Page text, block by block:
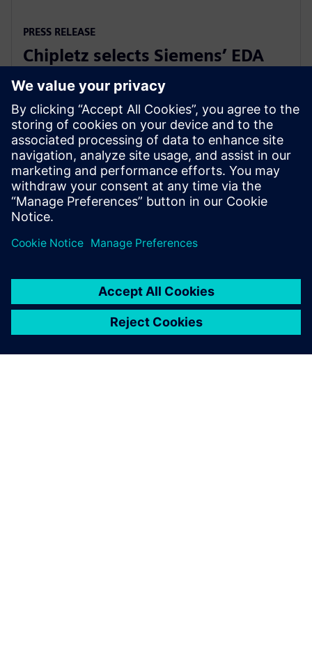
PRESS RELEASE
Chipletz selects Siemens’ EDA
solutions for its Smart Substrate
IC packaging technology
12 janvier 2023